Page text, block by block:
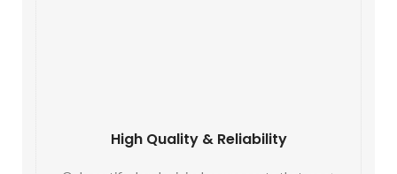
High Quality & Reliability